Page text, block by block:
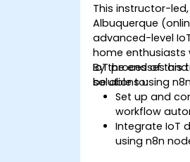
This instructor-
Albuquerque
advanced-level
home
IoT processes
solutions using
By the end of this
be able to:
Set up and
workflow
Integrate IoT
using n8n